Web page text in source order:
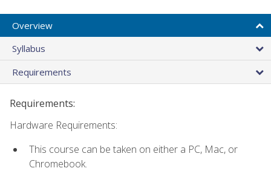
Overview
Syllabus
Requirements
Requirements:
Hardware Requirements:
This course can be taken on either a PC, Mac, or
Chromebook.